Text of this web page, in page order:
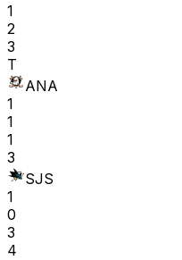
1
2
3
T
ANA
1
1
1
3
SJS
1
0
3
4